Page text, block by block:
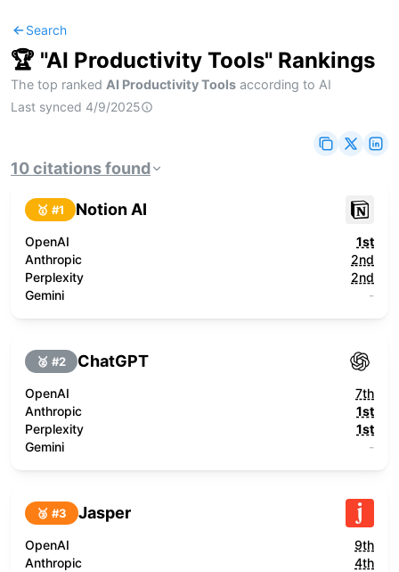
Search
🏆 "AI Productivity Tools" Rankings
The top ranked AI Productivity Tools according to AI
Last synced 4/9/2025
10citationsfound
🥇 #1 Notion AI
OpenAI
1st
Anthropic
2nd
Perplexity
2nd
Gemini
-
🥈 #2 ChatGPT
OpenAI
7th
Anthropic
1st
Perplexity
1st
Gemini
-
🥉 #3 Jasper
OpenAI
9th
Anthropic
4th